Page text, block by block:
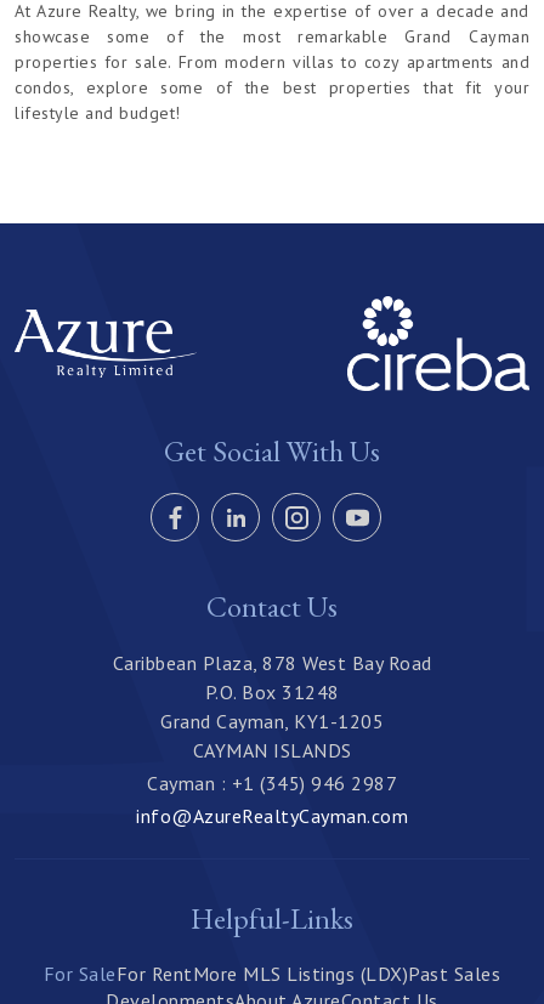
At Azure Realty, we bring in the expertise of over a decade and
showcase some of the most remarkable Grand Cayman
properties for sale. From modern villas to cozy apartments and
condos, explore some of the best properties that fit your
lifestyle and budget!
Get Social With Us
Contact Us
Caribbean Plaza, 878 West Bay Road
P.O. Box 31248
Grand Cayman, KY1-1205
CAYMAN ISLANDS
Cayman : +1 (345) 946 2987
info@AzureRealtyCayman.com
Helpful-Links
For SaleFor RentMore MLS Listings (LDX)Past Sales